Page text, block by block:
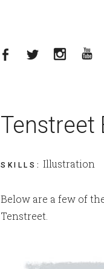
Tenstreet
SKILLS : Illustration
Below are a few of
Tenstreet.